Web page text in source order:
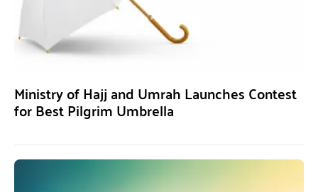
Ministry of Hajj and Umrah Launches Contest
for Best Pilgrim Umbrella